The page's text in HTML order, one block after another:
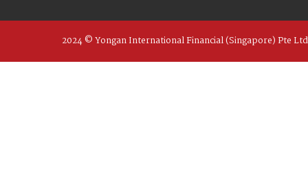
2024 © Yongan International Financial (Singapore) Pte